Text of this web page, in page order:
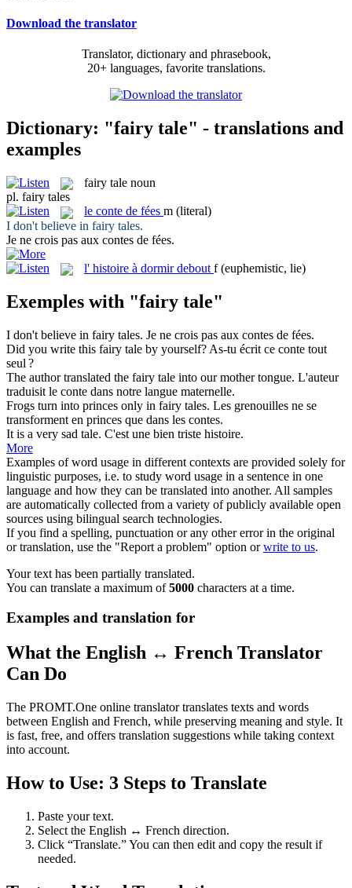
Download the translator
Translator, dictionary and phrasebook,
20+ languages, favorite translations.
Dictionary: "fairy tale" - translations and
examples
fairy tale noun
pl. fairy tales
le conte de fées m (literal)
I don't believe in fairy tales.
Je ne crois pas aux contes de fées.
l' histoire à dormir debout f (euphemistic, lie)
Exemples with "fairy tale"
I don't believe in fairy tales. Je ne crois pas aux contes de fées.
Did you write this fairy tale by yourself? As-tu écrit ce conte tout
seul ?
The author translated the fairy tale into our mother tongue. L'auteur
traduisit le conte dans notre langue maternelle.
Frogs turn into princes only in fairy tales. Les grenouilles ne se
transforment en princes que dans les contes.
It is a very sad tale. C'est une bien triste histoire.
More
Examples of word usage in different contexts are provided solely for
linguistic purposes, i.e. to study word usage in a sentence in one
language and how they can be translated into another. All samples
are automatically collected from a variety of publicly available open
sources using bilingual search technologies.
If you find a spelling, punctuation or any other error in the original
or translation, use the "Report a problem" option orwrite to us.
Your text has been partially translated.
You can translate a maximum of5000 characters at a time.
Examples and translation for
What the English ↔ French Translator
Can Do
The PROMT.One online translator translates texts and words
between English and French, while preserving meaning and style. It
is fast, free, and offers translation suggestions while taking context
into account.
How to Use: 3 Steps to Translate
Paste your text.
Select the English ↔ French direction.
Click “Translate.” You can then edit and copy the result if
needed.